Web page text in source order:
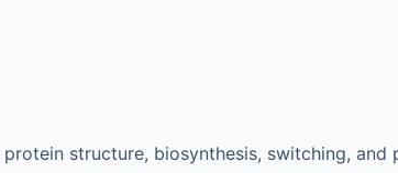
structure, biosynthesis, switching,